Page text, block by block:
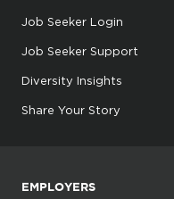
Job Seeker Login
Job Seeker Support
Diversity Insights
Share Your Story
EMPLOYERS